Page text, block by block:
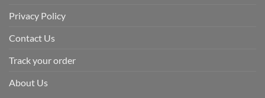
Privacy Policy
Contact Us
Track your order
About Us